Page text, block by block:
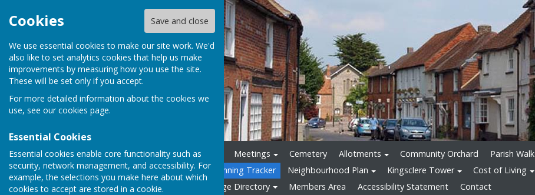
Cookies Save and close
We use essential cookies to make our site work. We'd
also like to set analytics cookies that help us make
improvements by measuring how you use the site.
These will be set only if you accept.
For more detailed information about the cookies we
use, see our cookies page.
Essential Cookies
Essential cookies enable core functionality such as
security, network management, and accessibility. For
example, the selections you make here about which
cookies to accept are stored in a cookie.
Home News Councillors Meetings Cemetery Allotments Community Orchard Parish Walk
Community Calendar
Planning Tracker Neighbourhood Plan Kingsclere Tower Cost of Living
Governance
Village Directory Members Area Accessibility Statement Contact